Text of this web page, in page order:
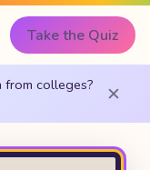
Take the Quiz
from colleges?
✕